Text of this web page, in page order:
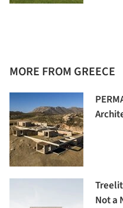
MORE FROM GREECE
Not a